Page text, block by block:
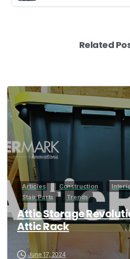
Related
Articles Construction
Stair Parts
Trends
Attic Storage
Attic Rack
June 17, 2024